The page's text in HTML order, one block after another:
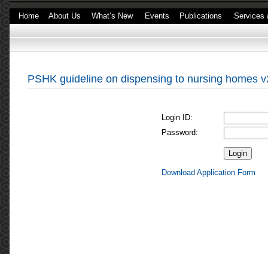
Home About Us What’s New Events Publications Services
PSHK guideline on dispensing to nursing homes
Login ID:
Password:
Download Application Form